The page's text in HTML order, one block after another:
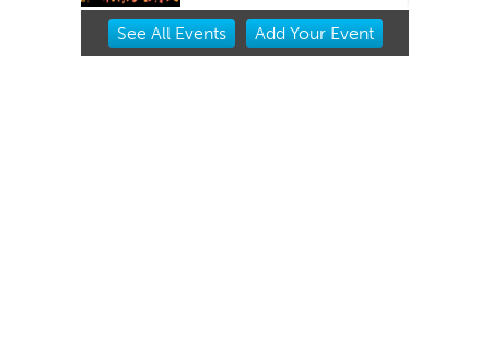
Item
See All Events Add YourEvent